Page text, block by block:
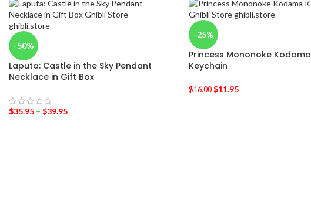
-50%
Laputa: Castle in the Sky Pendant
Necklace in Gift Box
$35.95 – $39.95
-25%
Princess Mononoke Kodama
Keychain
$16.00 $11.95